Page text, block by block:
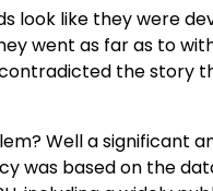
look like they were
went as far as to
the story
Well a significant
was based on the